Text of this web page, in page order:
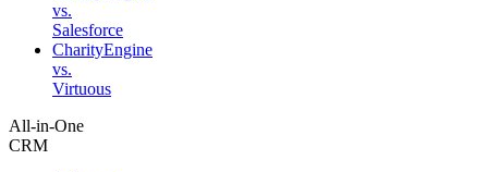
vs.
Salesforce
CharityEngine
vs.
Virtuous
All-in-One
CRM